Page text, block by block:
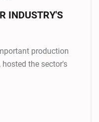
INDUSTRY'S
production
the sector's